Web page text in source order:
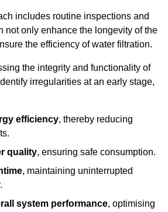
includes routine inspections and
not only enhance the longevity of the
the efficiency of water filtration.
the integrity and functionality of
irregularities at an early stage,
efficiency, thereby reducing
quality, ensuring safe consumption.
, maintaining uninterrupted
system performance, optimising